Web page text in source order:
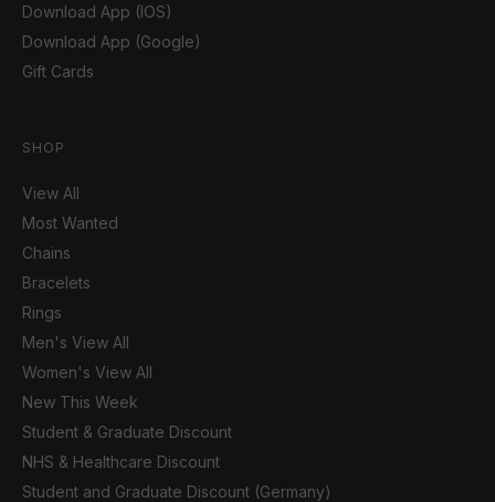
Download App (IOS)
Download App (Google)
Gift Cards
SHOP
View All
Most Wanted
Chains
Bracelets
Rings
Men's View All
Women's View All
New This Week
Student & Graduate Discount
NHS & Healthcare Discount
Student and Graduate Discount (Germany)